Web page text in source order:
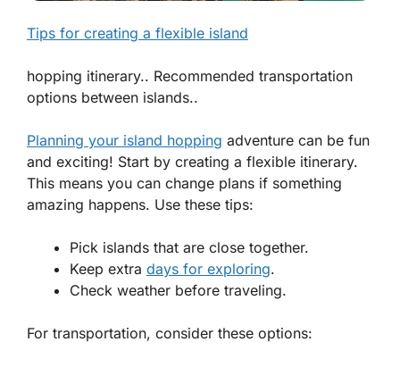
Tips for creating a flexible island
hopping itinerary.. Recommended transportation
options between islands..
Planning your island hopping adventure can be fun
and exciting! Start by creating a flexible itinerary.
This means you can change plans if something
amazing happens. Use these tips:
Pick islands that are close together.
Keep extra days for exploring.
Check weather before traveling.
For transportation, consider these options: